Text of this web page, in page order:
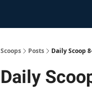
Scoops Posts Daily Scoop
Daily